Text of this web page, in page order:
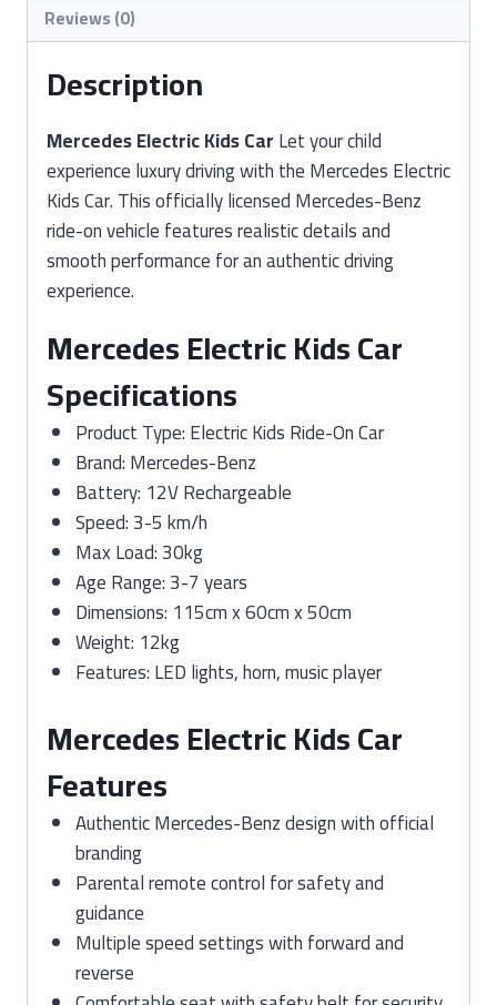
Reviews (0)
Description
Mercedes Electric Kids CarLet your child
experience luxury driving with the Mercedes Electric
Kids Car. This officially licensed Mercedes-Benz
ride-on vehicle features realistic details and
smooth performance for an authentic driving
experience.
Mercedes Electric Kids Car
Specifications
Product Type: Electric Kids Ride-On Car
Brand: Mercedes-Benz
Battery: 12V Rechargeable
Speed: 3-5 km/h
Max Load: 30kg
Age Range: 3-7 years
Dimensions: 115cm x 60cm x 50cm
Weight: 12kg
Features: LED lights, horn, music player
Mercedes Electric Kids Car
Features
Authentic Mercedes-Benz design with official
branding
Parental remote control for safety and
guidance
Multiple speed settings with forward and
reverse